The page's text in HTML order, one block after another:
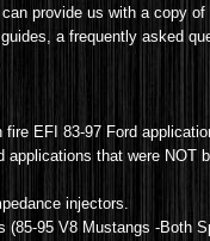
provide us with a copy
a frequently asked
EFI 83-97 Ford
that were
injectors.
(85-95 V8 Mustangs -Both